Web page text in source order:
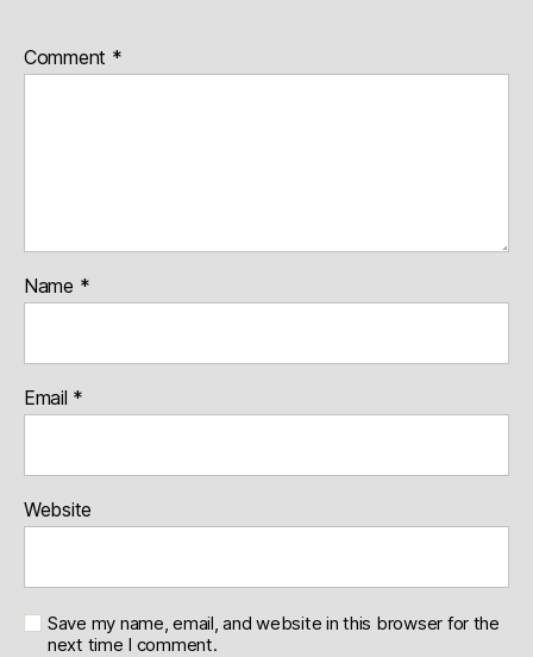
Comment *
Name *
Email *
Website
Save my name, email, and website in this browser for the
next time I comment.